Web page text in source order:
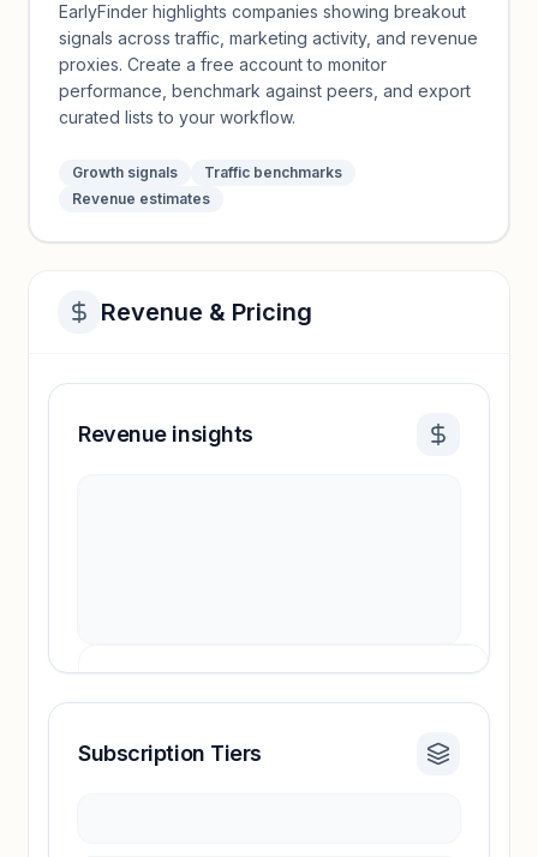
EarlyFinder highlights companies showing breakout
signals across traffic, marketing activity, and revenue
proxies. Create a free account to monitor
performance, benchmark against peers, and export
curated lists to your workflow.
Growth signals
Traffic benchmarks
Revenue estimates
Revenue & Pricing
Revenue insights
Revenue insights locked
Subscription Tiers